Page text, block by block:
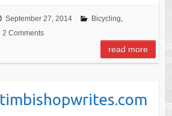
September 27, 2014 Bicycling
2 Comments
read more
timbishopwrites.com